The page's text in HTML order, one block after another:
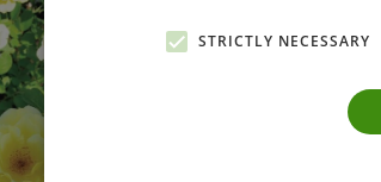
STRICTLY NECESSARY